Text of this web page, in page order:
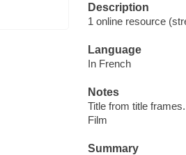
Description
1 online resource
Language
In French
Notes
Title from title frames.
Film
Summary